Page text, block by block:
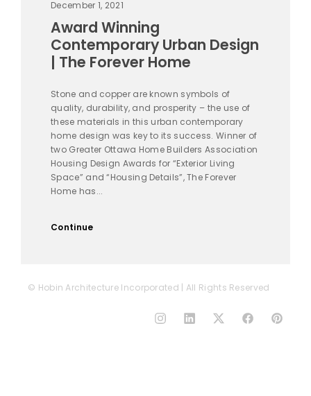
December 1, 2021
Award Winning
Contemporary Urban Design
| The Forever Home
Stone and copper are known symbols of
quality, durability, and prosperity – the use of
these materials in this urban contemporary
home design was key to its success. Winner of
two Greater Ottawa Home Builders Association
Housing Design Awards for “Exterior Living
Space” and “Housing Details”, The Forever
Home has...
Continue
© Hobin Architecture Incorporated | All Rights Reserved